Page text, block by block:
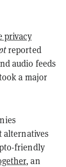
privacy
reported
audio feeds
a major
alternatives
friendly
, an